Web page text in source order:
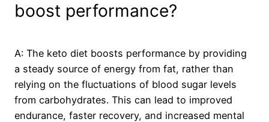
boost performance?
A: The keto diet boosts performance by providing
a steady source of energy from fat, rather than
relying on the fluctuations of blood sugar levels
from carbohydrates. This can lead to improved
endurance, faster recovery, and increased mental